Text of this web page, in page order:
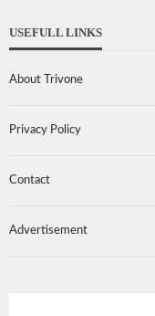
USEFULL LINKS
About Trivone
Privacy Policy
Contact
Advertisement